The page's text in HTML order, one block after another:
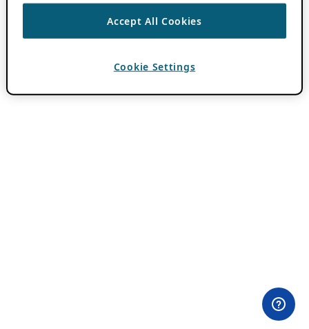
Accept All Cookies
Cookie Settings